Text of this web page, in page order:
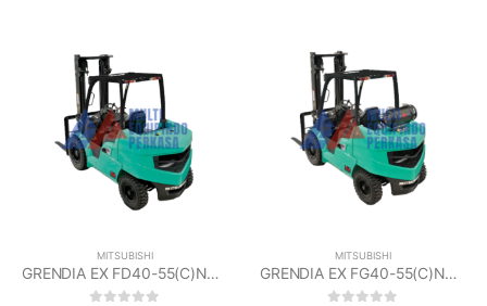
MITSUBISHI
GRENDIA EX FD40-55(C)N3 Series Mitsubishi
MITSUBISHI
GRENDIA EX FG40-55(C)N3 Series Mitsubishi